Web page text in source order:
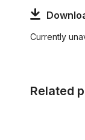
Currently
Related